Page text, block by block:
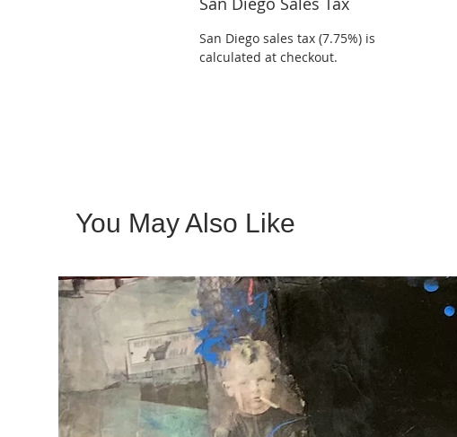
San Diego sales tax (7.75%) is
calculated at checkout.
You May Also Like